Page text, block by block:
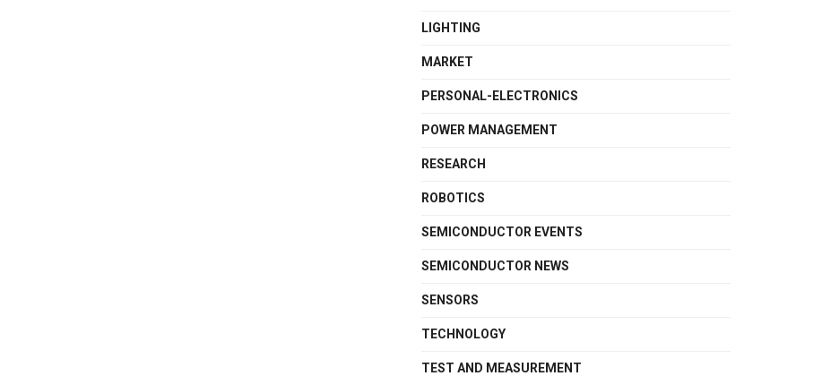
LIGHTING
MARKET
PERSONAL-ELECTRONICS
POWER MANAGEMENT
RESEARCH
ROBOTICS
SEMICONDUCTOR EVENTS
SEMICONDUCTOR NEWS
SENSORS
TECHNOLOGY
TEST AND MEASUREMENT